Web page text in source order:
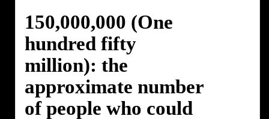
150,000,000 (One
hundred fifty
million): the
approximate number
of people who could